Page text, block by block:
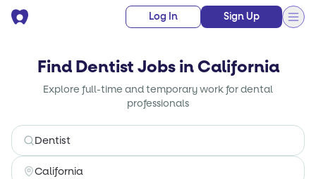
Log In Sign Up
Find Dentist Jobs in California
Explore full-time and temporary work for dental
professionals